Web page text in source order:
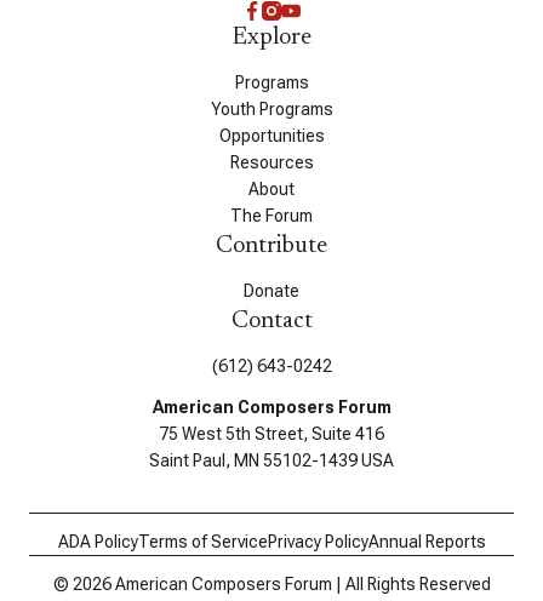
Explore
Programs
Youth Programs
Opportunities
Resources
About
The Forum
Contribute
Donate
Contact
(612) 643-0242
American Composers Forum
75 West 5th Street, Suite 416
Saint Paul, MN 55102-1439 USA
ADA PolicyTerms of ServicePrivacy PolicyAnnual Reports
© 2026 American Composers Forum | All Rights Reserved